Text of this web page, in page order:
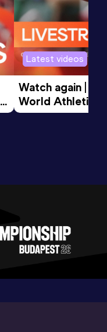
Latest videos
Watch again |
World Athletics